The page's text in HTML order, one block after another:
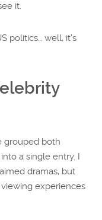
it.
politics… well, it’s
grouped both
into a single entry. I
dramas, but
experiences